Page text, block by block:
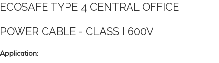
ECOSAFE TYPE 4 CENTRAL OFFICE
POWER CABLE - CLASS I 600V
Application: